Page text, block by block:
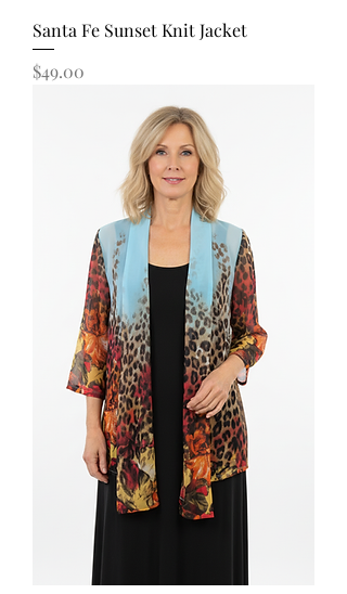
Santa Fe Sunset Knit Jacket
Price
$49.00